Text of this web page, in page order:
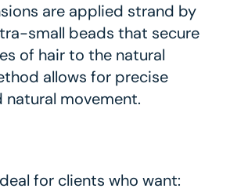
are applied strand by
small beads that secure
of hair to the natural
allows for precise
natural movement.
for clients who want: